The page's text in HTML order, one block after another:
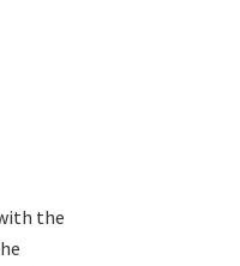
the